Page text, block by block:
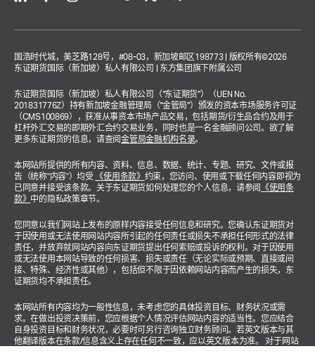
国浩时代城，美芝路128号，#08-03，新加坡邮区198773 | 版权所有©2026
东证期货国际（新加坡）私人有限公司 | 东方集团旗下附属公司
东证期货国际（新加坡）私人有限公司（“东证期货”）（UEN No.
201831776Z）持有新加坡金融管理局（“金管局”）颁发的资本市场服务许可证
（CMS100869），获准从事资本市场产品交易，包括期货/衍生品合约及用于
杠杆外汇交易的即期外汇合约交易业务，同时也是一名金融顾问公司。欲了解
更多东证期货的信息，请查阅金管局金融机构名录。
本网站所提供的所有内容、资料、信息、数据、统计、专题、研究、文件或报
告（统称"内容"）均受 《使用条款》 约束，您访问、使用或下载任何内容即视为
已同意并接受该条款。关于东证期货如何处理您的个人信息，请参阅 《使用条
款》 中的隐私政策章节。
您同意以我们网站上发布的原样内容接受任何信息和研究。您确认东证期货对
于因使用或无法使用网站内容所引起的任何责任或损失不承担任何形式的法律
责任，并放弃就网站内容向东证期货提出任何索赔或投诉的权利。对于因使用
或无法使用本网站导致的任何损害、损失或责任（无论实际或预期、直接或间
接、特殊、经济性或其他），包括但不限于因依赖网站内容而产生的损失，东
证期货均不承担责任。
本网站所有内容均为一般性信息，未考虑您的具体投资目标、财务状况或需
求。在做出投资决策前，您应根据个人情况评估网站内容的适当性。您应结合
自身投资目标和财务状况，必要时可另行咨询独立财务顾问。若英文版本与其
他翻译版本在条款/信息含义上存在任何不一致，应以英文版本为准。 对于网站